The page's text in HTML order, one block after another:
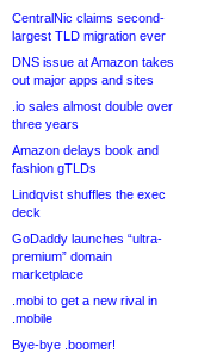
CentralNic claims second-
largest TLD migration ever
DNS issue at Amazon takes
out major apps and sites
.io sales almost double over
three years
Amazon delays book and
fashion gTLDs
Lindqvist shuffles the exec
deck
GoDaddy launches “ultra-
premium” domain
marketplace
.mobi to get a new rival in
.mobile
Bye-bye .boomer!